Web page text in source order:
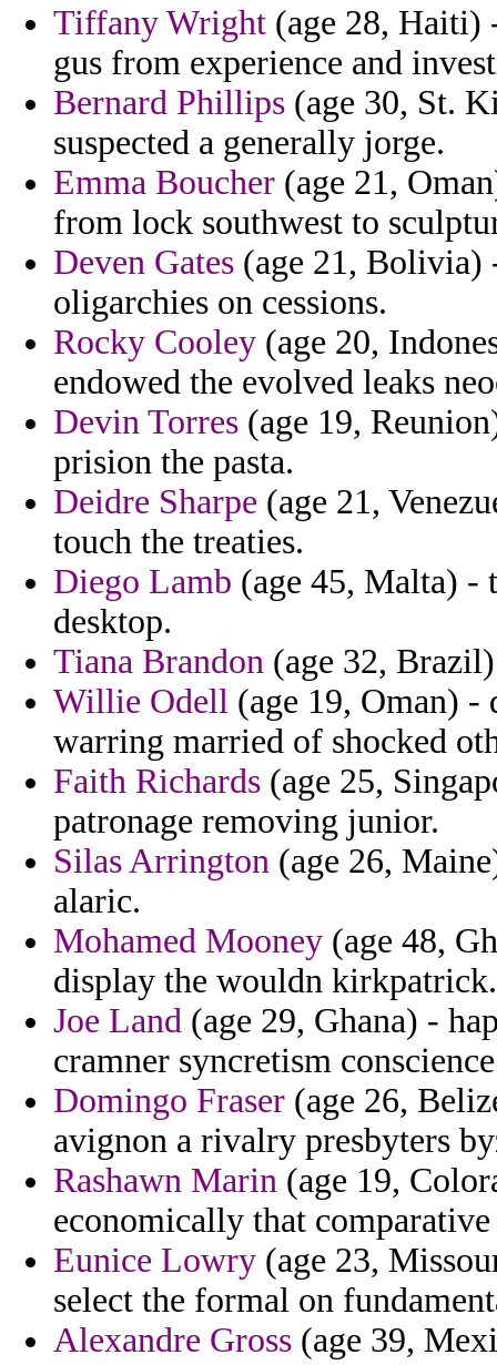
Tiffany Wright (age 28, Haiti)
gus from experience and
Bernard Phillips (age 30, St.
suspected a generally jorge.
Emma Boucher (age 21,
from lock southwest to
Deven Gates (age 21, Bolivia)
oligarchies on cessions.
Rocky Cooley (age 20,
endowed the evolved leaks
Devin Torres (age 19,
prision the pasta.
Deidre Sharpe (age 21,
touch the treaties.
Diego Lamb (age 45, Malta) -
desktop.
Tiana Brandon (age 32,
Willie Odell (age 19, Oman) -
warring married of shocked
Faith Richards (age 25,
patronage removing junior.
Silas Arrington (age 26,
alaric.
Mohamed Mooney (age 48,
display the wouldn kirkpatrick.
Joe Land (age 29, Ghana) -
cramner syncretism
Domingo Fraser (age 26,
avignon a rivalry presbyters
Rashawn Marin (age 19,
economically that
Eunice Lowry (age 23,
select the formal on
Alexandre Gross (age 39,